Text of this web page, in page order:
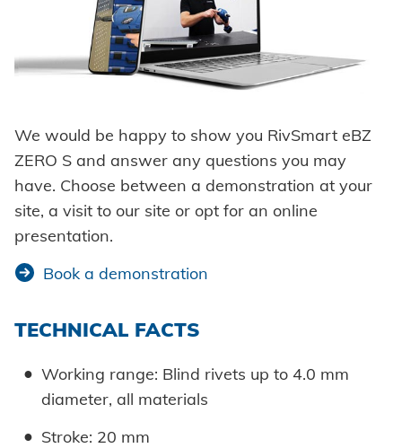
We would be happy to show you RivSmart eBZ
ZERO S and answer any questions you may
have. Choose between a demonstration at your
site, a visit to our site or opt for an online
presentation.
Book a demonstration
TECHNICAL FACTS
Working range: Blind rivets up to 4.0 mm
diameter, all materials
Stroke: 20 mm